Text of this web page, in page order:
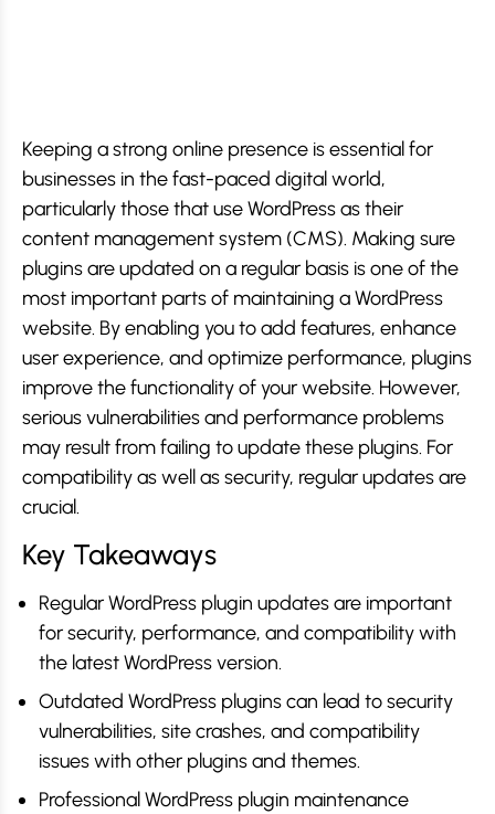
Keeping a strong online presence is essential for
businesses in the fast-paced digital world,
particularly those that use WordPress as their
content management system (CMS). Making sure
plugins are updated on a regular basis is one of the
most important parts of maintaining a WordPress
website. By enabling you to add features, enhance
user experience, and optimize performance, plugins
improve the functionality of your website. However,
serious vulnerabilities and performance problems
may result from failing to update these plugins. For
compatibility as well as security, regular updates are
crucial.
Key Takeaways
Regular WordPress plugin updates are important
for security, performance, and compatibility with
the latest WordPress version.
Outdated WordPress plugins can lead to security
vulnerabilities, site crashes, and compatibility
issues with other plugins and themes.
Professional WordPress plugin maintenance